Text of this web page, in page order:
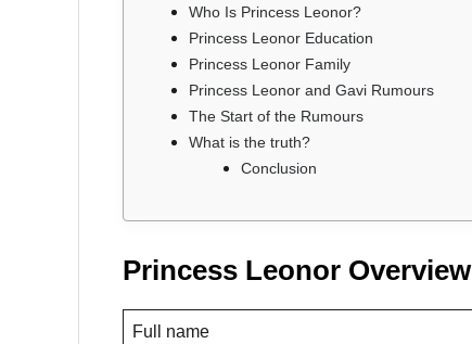
Who Is Princess Leonor?
Princess Leonor Education
Princess Leonor Family
Princess Leonor and Gavi Rumours
The Start of the Rumours
What is the truth?
Conclusion
Princess Leonor Overview
Full name